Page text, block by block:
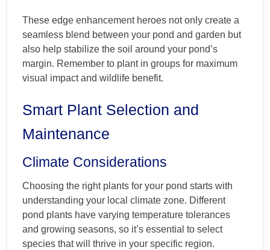
These edge enhancement heroes not only create a
seamless blend between your pond and garden but
also help stabilize the soil around your pond’s
margin. Remember to plant in groups for maximum
visual impact and wildlife benefit.
Smart Plant Selection and
Maintenance
Climate Considerations
Choosing the right plants for your pond starts with
understanding your local climate zone. Different
pond plants have varying temperature tolerances
and growing seasons, so it’s essential to select
species that will thrive in your specific region.